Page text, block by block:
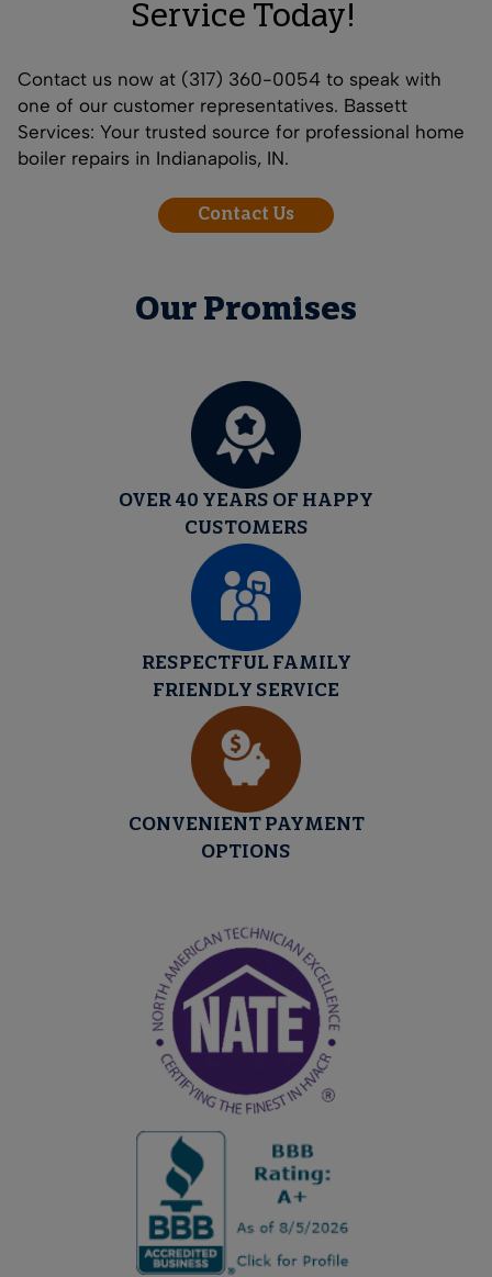
Service Today!
Contact us now at (317) 360-0054 to speak with
one of our customer representatives. Bassett
Services: Your trusted source for professional home
boiler repairs in Indianapolis, IN.
Contact Us
Our Promises
OVER 40 YEARS OF HAPPY
CUSTOMERS
RESPECTFUL FAMILY
FRIENDLY SERVICE
CONVENIENT PAYMENT
OPTIONS